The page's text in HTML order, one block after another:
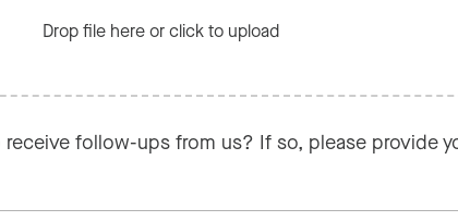
Drop file here or click to upload
receive follow-ups from us? If so, please provide